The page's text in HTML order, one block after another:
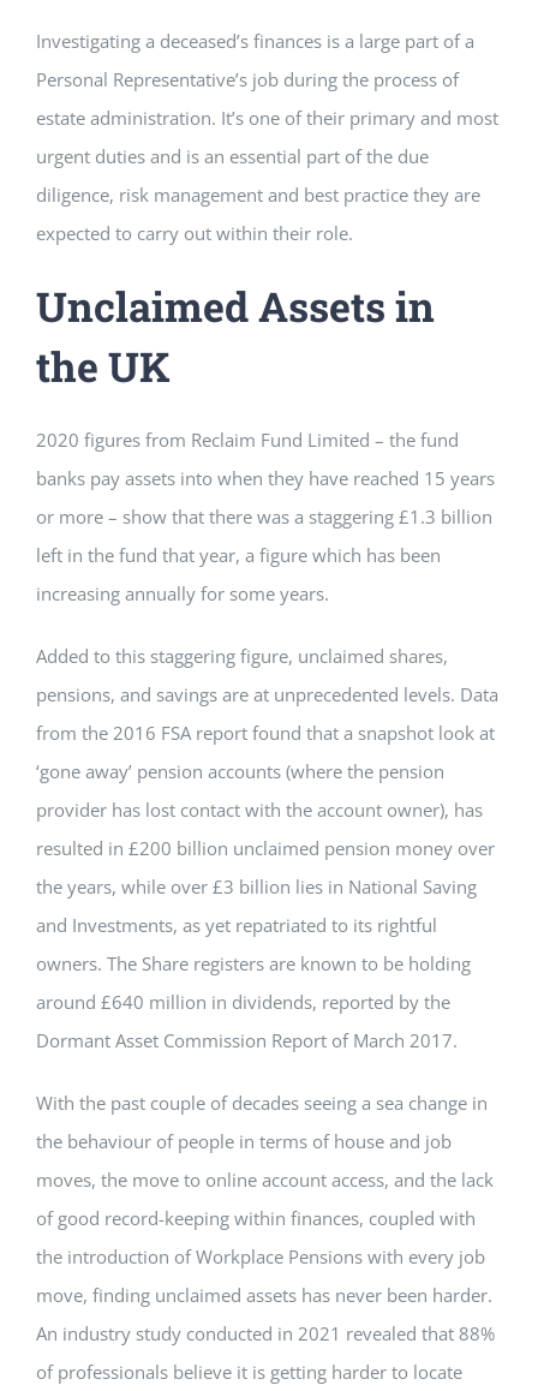
Investigating a deceased’s finances is a large part of a
Personal Representative’s job during the process of
estate administration. It’s one of their primary and most
urgent duties and is an essential part of the due
diligence, risk management and best practice they are
expected to carry out within their role.
Unclaimed Assets in
the UK
2020 figures from Reclaim Fund Limited – the fund
banks pay assets into when they have reached 15 years
or more – show that there was a staggering £1.3 billion
left in the fund that year, a figure which has been
increasing annually for some years.
Added to this staggering figure, unclaimed shares,
pensions, and savings are at unprecedented levels. Data
from the 2016 FSA report found that a snapshot look at
‘gone away’ pension accounts (where the pension
provider has lost contact with the account owner), has
resulted in £200 billion unclaimed pension money over
the years, while over £3 billion lies in National Saving
and Investments, as yet repatriated to its rightful
owners. The Share registers are known to be holding
around £640 million in dividends, reported by the
Dormant Asset Commission Report of March 2017.
With the past couple of decades seeing a sea change in
the behaviour of people in terms of house and job
moves, the move to online account access, and the lack
of good record-keeping within finances, coupled with
the introduction of Workplace Pensions with every job
move, finding unclaimed assets has never been harder.
An industry study conducted in 2021 revealed that 88%
of professionals believe it is getting harder to locate